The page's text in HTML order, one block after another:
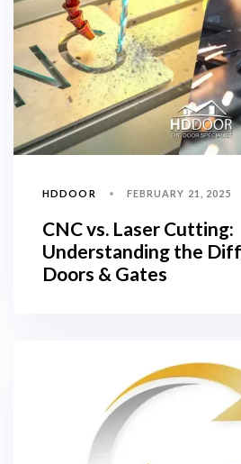
HDDOOR FEBRUARY 21, 2025
CNC vs. Laser Cutting:
Understanding the
Doors & Gates